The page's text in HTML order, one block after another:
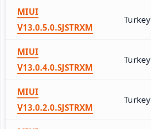
MIUI
V13.0.5.0.SJSTRXM
Turkey
MIUI
V13.0.4.0.SJSTRXM
Turkey
MIUI
V13.0.2.0.SJSTRXM
Turkey